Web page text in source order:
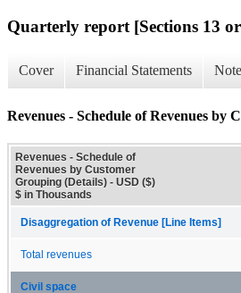
Quarterly report [Sections 13
Cover Financial Statements
Revenues - Schedule of Revenues by
Revenues - Schedule of
Revenues by Customer
Grouping (Details) - USD ($)
$ in Thousands
Disaggregation of Revenue [Line Items]
Total revenues
Civil space